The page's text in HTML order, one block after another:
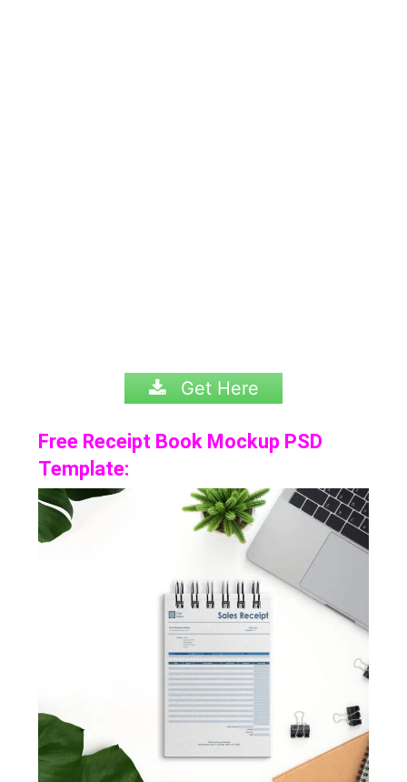
Get Here
Free Receipt Book Mockup PSD
Template: